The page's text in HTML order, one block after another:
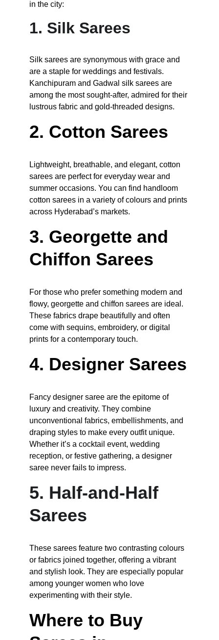
in the city:
1. Silk Sarees
Silk sarees are synonymous with grace and
are a staple for weddings and festivals.
Kanchipuram and Gadwal silk sarees are
among the most sought-after, admired for their
lustrous fabric and gold-threaded designs.
2. Cotton Sarees
Lightweight, breathable, and elegant, cotton
sarees are perfect for everyday wear and
summer occasions. You can find handloom
cotton sarees in a variety of colours and prints
across Hyderabad’s markets.
3. Georgette and
Chiffon Sarees
For those who prefer something modern and
flowy, georgette and chiffon sarees are ideal.
These fabrics drape beautifully and often
come with sequins, embroidery, or digital
prints for a contemporary touch.
4. Designer Sarees
Fancy designer saree are the epitome of
luxury and creativity. They combine
unconventional fabrics, embellishments, and
draping styles to make every outfit unique.
Whether it’s a cocktail event, wedding
reception, or festive gathering, a designer
saree never fails to impress.
5. Half-and-Half
Sarees
These sarees feature two contrasting colours
or fabrics joined together, offering a vibrant
and stylish look. They are especially popular
among younger women who love
experimenting with their style.
Where to Buy